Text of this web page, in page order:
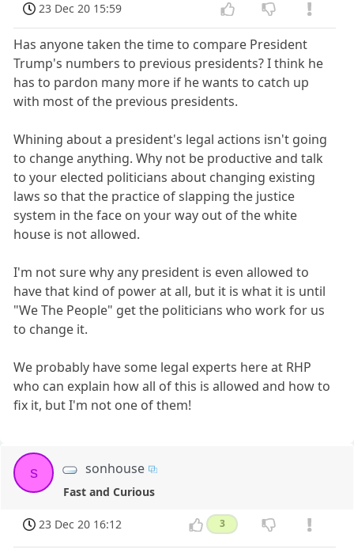
23 Dec 20 15:59
Has anyone taken the time to compare President
Trump's numbers to previous presidents? I think he
has to pardon many more if he wants to catch up
with most of the previous presidents.
Whining about a president's legal actions isn't going
to change anything. Why not be productive and talk
to your elected politicians about changing existing
laws so that the practice of slapping the justice
system in the face on your way out of the white
house is not allowed.
I'm not sure why any president is even allowed to
have that kind of power at all, but it is what it is until
"We The People" get the politicians who work for us
to change it.
We probably have some legal experts here at RHP
who can explain how all of this is allowed and how to
fix it, but I'm not one of them!
s sonhouse
Fast and Curious
23 Dec 20 16:12 3